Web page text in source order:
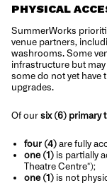
PHYSICAL
SummerWorks
venue partners,
washrooms. Some
infrastructure but
some do not yet have
upgrades.
Of our six (6) primary
four(4)are fully
one (1) is partially
Theatre Centre*);
one (1) is not